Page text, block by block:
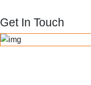
Get In Touch